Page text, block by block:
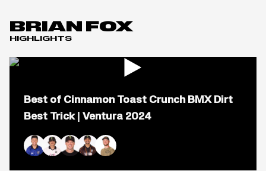
BRIAN FOX
HIGHLIGHTS
popup
for
video
Toast
Best of Cinnamon Toast Crunch BMX Dirt
Best Trick | Ventura 2024